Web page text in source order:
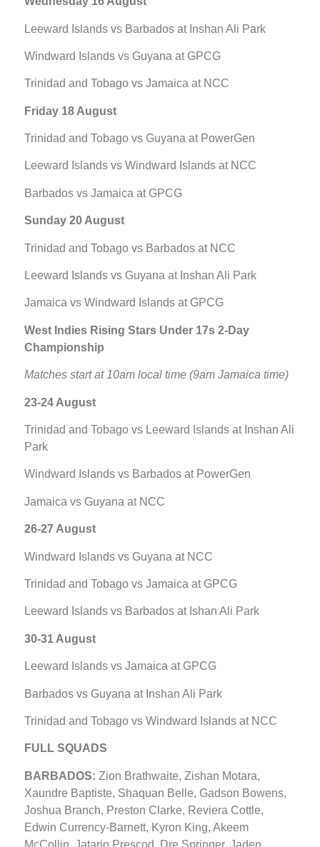
Leeward Islands vs Barbados at Inshan Ali Park
Windward Islands vs Guyana at GPCG
Trinidad and Tobago vs Jamaica at NCC
Friday 18 August
Trinidad and Tobago vs Guyana at PowerGen
Leeward Islands vs Windward Islands at NCC
Barbados vs Jamaica at GPCG
Sunday 20 August
Trinidad and Tobago vs Barbados at NCC
Leeward Islands vs Guyana at Inshan Ali Park
Jamaica vs Windward Islands at GPCG
West Indies Rising Stars Under 17s 2-Day
Championship
Matches start at 10am local time (9am Jamaica time)
23-24 August
Trinidad and Tobago vs Leeward Islands at Inshan Ali
Park
Windward Islands vs Barbados at PowerGen
Jamaica vs Guyana at NCC
26-27 August
Windward Islands vs Guyana at NCC
Trinidad and Tobago vs Jamaica at GPCG
Leeward Islands vs Barbados at Ishan Ali Park
30-31 August
Leeward Islands vs Jamaica at GPCG
Barbados vs Guyana at Inshan Ali Park
Trinidad and Tobago vs Windward Islands at NCC
FULL SQUADS
BARBADOS: Zion Brathwaite, Zishan Motara,
Xaundre Baptiste, Shaquan Belle, Gadson Bowens,
Joshua Branch, Preston Clarke, Reviera Cottle,
Edwin Currency-Barnett, Kyron King, Akeem
McCollin, Jatario Prescod, Dre Springer, Jaden